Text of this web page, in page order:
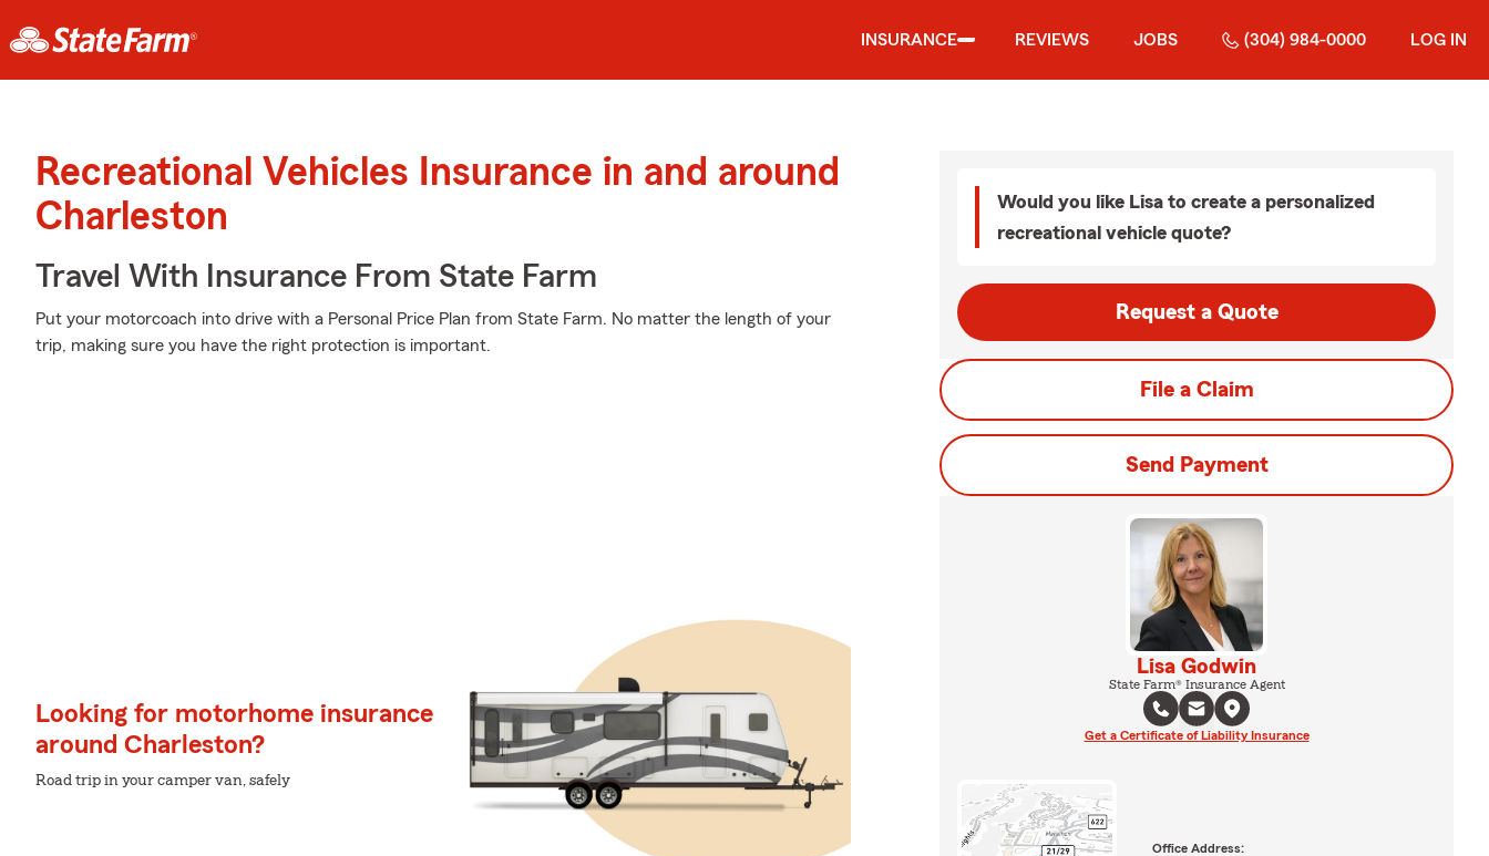
INSURANCE REVIEWS JOBS (304) 984-0000 LOG IN
Recreational Vehicles Insurance in and around
Charleston
Travel With Insurance From State Farm
Put your motorcoach into drive with a Personal Price Plan from State Farm. No matter the length of your
trip, making sure you have the right protection is important.
Looking for motorhome insurance
around Charleston?
Road trip in your camper van, safely
Would you like Lisa to create a personalized
recreational vehicle quote?
Request a Quote
File a Claim
Send Payment
Lisa Godwin
State Farm® Insurance Agent
Get a Certificate of Liability Insurance
Office Address: